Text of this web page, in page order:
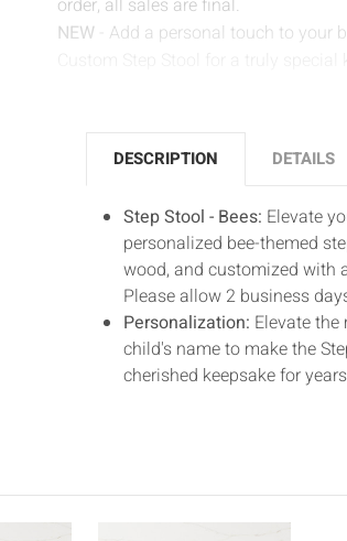
NEW - Add a personal touch to
DESCRIPTION DETAILS
Step Stool - Bees: Elevate
personalized bee-themed
wood, and customized with
Please allow 2 business
Personalization: Elevate
child's name to make the
cherished keepsake for